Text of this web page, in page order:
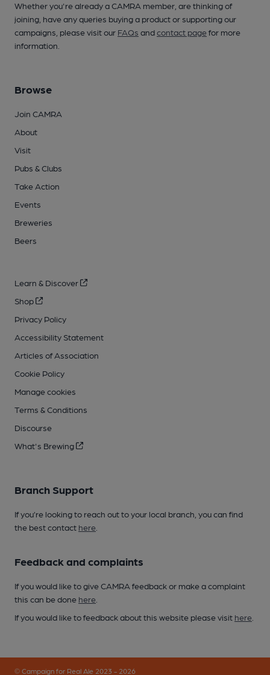
Whether you're already a CAMRA member, are thinking of
joining, have any queries buying a product or supporting our
campaigns, please visit our FAQs andcontact pagefor more
information.
Browse
Join CAMRA
About
Visit
Pubs & Clubs
Take Action
Events
Breweries
Beers
Learn & Discover
Shop
Privacy Policy
Accessibility Statement
Articles of Association
Cookie Policy
Manage cookies
Terms & Conditions
Discourse
What's Brewing
Branch Support
If you’re looking to reach out to your local branch, you can find
the best contact here
Feedback and complaints
If you would like to give CAMRA feedback or make a complaint
this can be done here
If you would like to feedback about this website please visit here
© Campaign for Real Ale 2023 - 2026